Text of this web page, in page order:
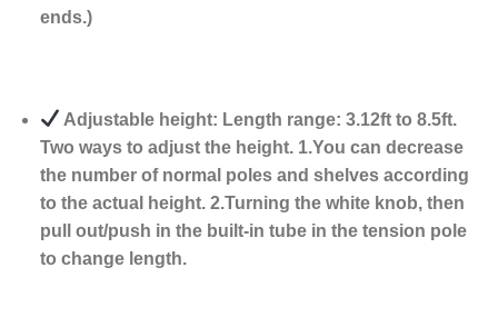
ends.)
Adjustable height: Length range: 3.12ft to 8.5ft.
Two ways to adjust the height. 1.You can decrease
the number of normal poles and shelves according
to the actual height. 2.Turning the white knob, then
pull out/push in the built-in tube in the tension pole
to change length.